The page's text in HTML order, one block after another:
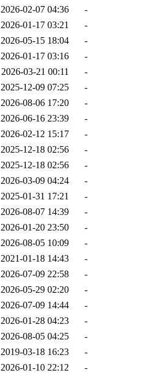
2026-02-07 04:36
-
2026-01-17 03:21
-
2026-05-15 18:04
-
2026-01-17 03:16
-
2026-03-21 00:11
-
2025-12-09 07:25
-
2026-08-06 17:20
-
2026-06-16 23:39
-
2026-02-12 15:17
-
2025-12-18 02:56
-
2025-12-18 02:56
-
2026-03-09 04:24
-
2025-01-31 17:21
-
2026-08-07 14:39
-
2026-01-20 23:50
-
2026-08-05 10:09
-
2021-01-18 14:43
-
2026-07-09 22:58
-
2026-05-29 02:20
-
2026-07-09 14:44
-
2026-01-28 04:23
-
2026-08-05 04:25
-
2019-03-18 16:23
-
2026-01-10 22:12
-